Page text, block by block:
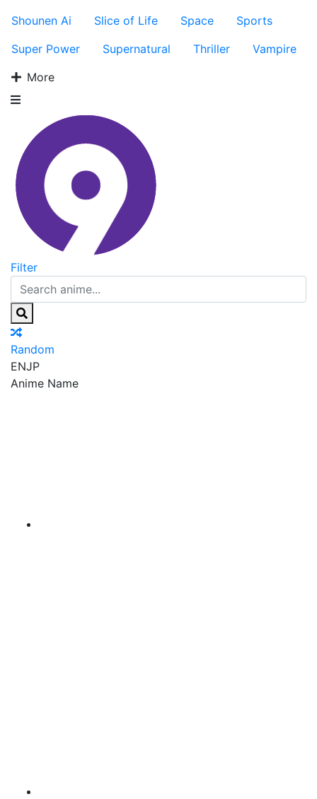
Shounen Ai
Slice of Life Space
Sports
Super Power
Supernatural Thriller
Vampire
More
Filter
Random
ENJP
Anime Name